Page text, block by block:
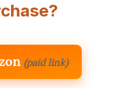
(paid link)